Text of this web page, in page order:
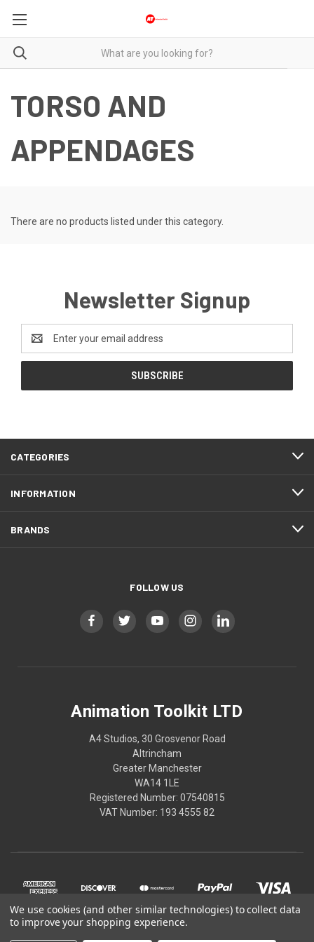
TORSO AND
APPENDAGES
There are no products listed under this category.
Newsletter Signup
Address
CATEGORIES
INFORMATION
BRANDS
FOLLOW US
Animation Toolkit LTD
A4 Studios, 30 Grosvenor Road
Altrincham
Greater Manchester
WA14 1LE
Registered Number: 07540815
VAT Number: 193 4555 82
We use cookies (and other similar technologies) to collect data
to improve your shopping experience.